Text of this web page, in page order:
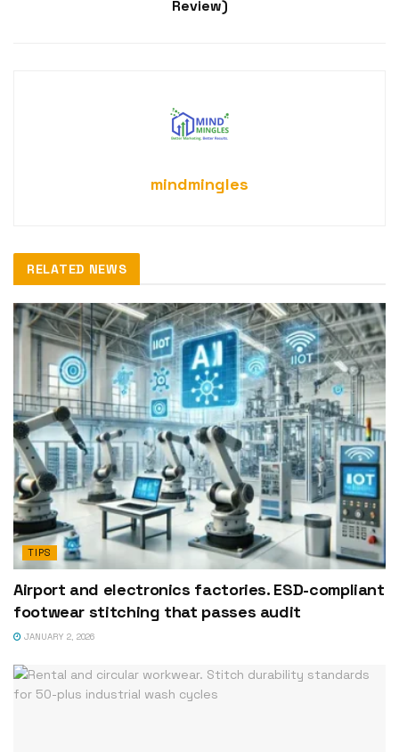
Review)
mindmingles
RELATED NEWS
TIPS
Airport and electronics factories. ESD-compliant
footwear stitching that passes audit
JANUARY 2, 2026